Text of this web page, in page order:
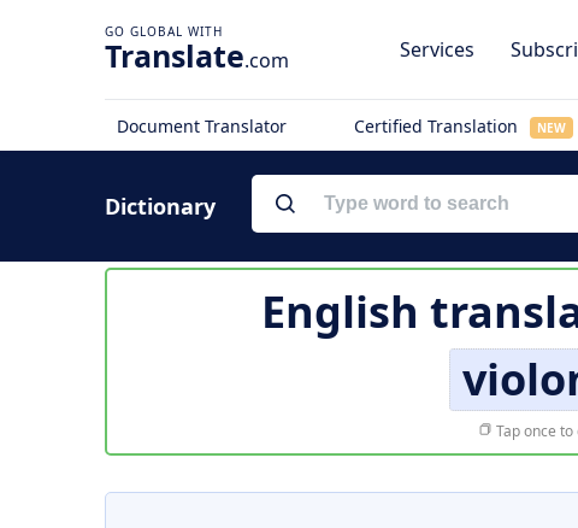
Translate.com Services
Document Translator Certified Translation NEW
Dictionary
English
Tap once